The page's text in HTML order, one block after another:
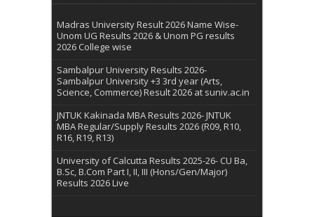
Madras University Result 2026 Name Wise-
Unom UG Results 2026 & Unom PG results
2026 College wise
Sambalpur University Results 2026-
Sambalpur University +3 3rd year (Arts,
Science, Commerce) Result 2026 at suniv.ac.in
JNTUK Kakinada MBA Results 2026- JNTUK
MBA Regular/Supply Results 2026 (R09, R10,
R16, R19, R13)
University of Calcutta Results 2025-26- CU Ba,
B.Sc, B.Com Part I, II, III (Hons/Gen/Major)
Results 2026 Live